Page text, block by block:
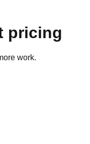
pricing
work.